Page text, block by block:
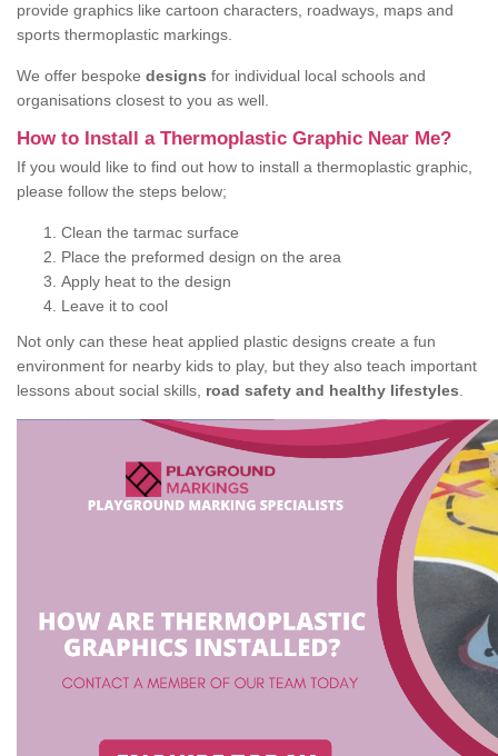
provide graphics like cartoon characters, roadways, maps and
sports thermoplastic markings.
We offer bespoke designs for individual local schools and
organisations closest to you as well.
How to Install a Thermoplastic Graphic Near Me?
If you would like to find out how to install a thermoplastic graphic,
please follow the steps below;
Clean the tarmac surface
Place the preformed design on the area
Apply heat to the design
Leave it to cool
Not only can these heat applied plastic designs create a fun
environment for nearby kids to play, but they also teach important
lessons about social skills, road safety and healthy lifestyles